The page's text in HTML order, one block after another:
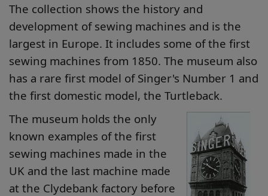
The collection shows the history and
development of sewing machines and is the
largest in Europe. It includes some of the first
sewing machines from 1850. The museum also
has a rare first model of Singer's Number 1 and
the first domestic model, the Turtleback.
The museum holds the only
known examples of the first
sewing machines made in the
UK and the last machine made
at the Clydebank factory before